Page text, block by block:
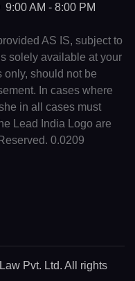
9:00 AM - 8:00 PM
AS IS, subject to
solely available at your
only, should not be
In cases where
in all cases must
Lead India Logo are
0.0209
Pvt. Ltd. All rights